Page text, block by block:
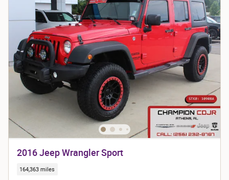
2016 Jeep Wrangler Sport
164,363 miles